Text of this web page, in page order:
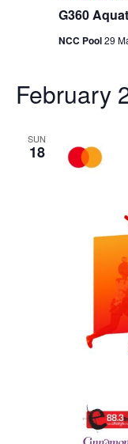
G360
NCC Pool29
February
SUN
18